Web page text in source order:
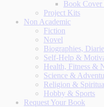
Book Cover
Project Kits
Non Academic
Fiction
Novel
Biographies,
Self-Help &
Health, Fitness &
Science &
Religion &
Hobby & Sports
Request Your Book